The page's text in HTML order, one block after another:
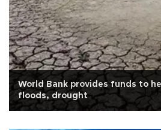
World Bank provides funds to
floods, drought